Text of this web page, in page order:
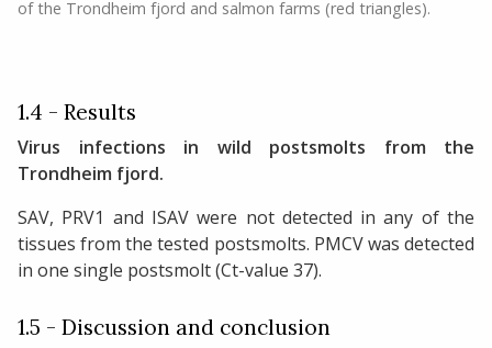
of the Trondheim fjord and salmon farms (red triangles).
1.4 - Results
Virus infections in wild postsmolts from the
Trondheim fjord.
SAV, PRV1 and ISAV were not detected in any of the
tissues from the tested postsmolts. PMCV was detected
in one single postsmolt (Ct-value 37).
1.5 - Discussion and conclusion